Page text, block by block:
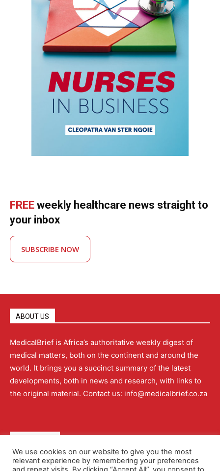
FREE weekly healthcare news straight to
your inbox
SUBSCRIBE NOW
ABOUT US
MedicalBrief is Africa’s authoritative weekly digest of
medical matters, both on the continent and around the
world. It brings you a succinct summary of the latest
developments, both in news and research, with links to
the original material. Contact us: info@medicalbrief.co.za
About Advertising Contact Us Editorial Policy
We use cookies on our website to give you the most
relevant experience by remembering your preferences